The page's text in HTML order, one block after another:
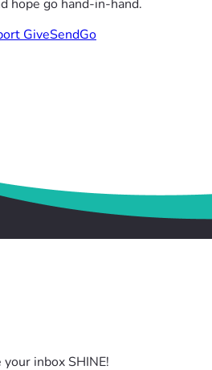
hope go hand-in-hand.
GiveSendGo
inbox SHINE!